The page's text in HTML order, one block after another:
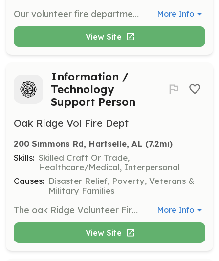
Our volunteer fire department is seeking a dedicated Vehicle and Building Maintenance Technician. This role involves performing light general maintenance on our essential equipment, including fire trucks and small engines. Additionally, you'll be responsible for light repairs to our station's building structure, encompassing minor plumbing, electrical work, and general grounds maintenance such as lawn mowing with a department provided lawn mower and related equipment. This is an independent role, but it can also be a dual role, offering the opportunity to train and become a firefighter, EMS provider, and perform rescue operations if you're available and interested. | Requirements: Applicants will have to apply for membership to the department. Candidates should possess decent knowledge in vehicle light maintenance, including familiarity with small engines. Proficiency in light building structure repairs, minor plumbing, and basic electrical work is also required. Additionally, the ability to perform outside duties, such as lawn care and grounds maintenance at the stations, is essential. | Categories: Department Support More Info
View Site
Information /
Technology
Support Person
Oak Ridge Vol Fire Dept
200 Simmons Rd, Hartselle, AL (7.2mi)
Skills: Skilled Craft Or Trade,
Healthcare/Medical, Interpersonal
Causes: Disaster Relief, Poverty, Veterans &
Military Families
The oak Ridge Volunteer Fire Department is seeking a dedicated and detail-oriented volunteers to assist with our information technology needs. This crucial role primarily involves accurate and timely data entry for various departmental records, including run reports, training activities, and analytical data. You'll work as part of a small team of two to three individuals on a volunteer basis. The workload isn't strenuous or hard, making this a manageable and rewarding opportunity to contribute to our department's success. This position can be a single role in the department or you can also perform firefighting, EMS, and rescue operations as well. The ideal candidate will be proficient in data entry and committed to helping us maintain comprehensive and organized digital records essential for our operations and strategic planning. | Requirements: Applicants will go through the departments normal application, approval process to become a member. Applicants should have their own laptop or tablet to perform data entry tasks. Reliable internet access is essential for this role, whether at home or by utilizing internet access available at our fire stations. A background check will be conducted, and candidates must have no arrest records related to HIPAA or PII (Personally Identifiable Information) issues, as maintaining data privacy and security is paramount. | Categories: Department Support More Info
View Site